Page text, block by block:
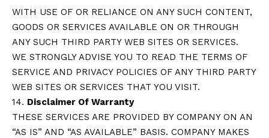
WITH USE OF OR RELIANCE ON ANY SUCH CONTENT,
GOODS OR SERVICES AVAILABLE ON OR THROUGH
ANY SUCH THIRD PARTY WEB SITES OR SERVICES.
WE STRONGLY ADVISE YOU TO READ THE TERMS OF
SERVICE AND PRIVACY POLICIES OF ANY THIRD PARTY
WEB SITES OR SERVICES THAT YOU VISIT.
14. Disclaimer Of Warranty
THESE SERVICES ARE PROVIDED BY COMPANY ON AN
“AS IS” AND “AS AVAILABLE” BASIS. COMPANY MAKES